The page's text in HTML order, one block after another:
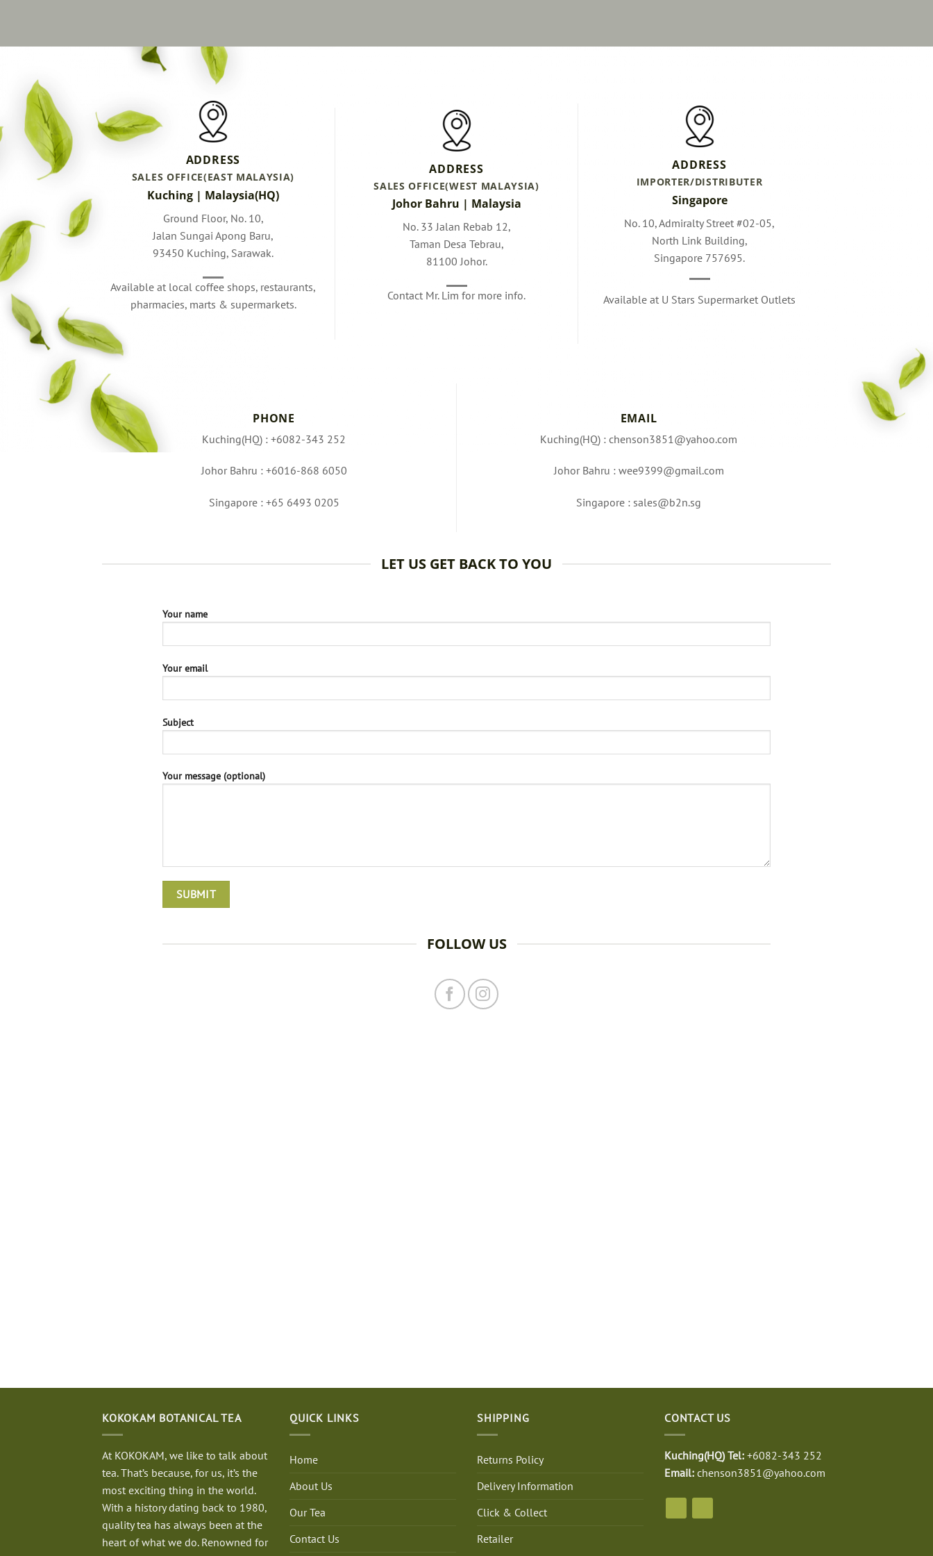
ADDRESS
SALES OFFICE(EAST MALAYSIA)
Kuching | Malaysia(HQ)
Ground Floor, No. 10,
Jalan Sungai Apong Baru,
93450 Kuching, Sarawak.
Available at local coffee shops, restaurants,
pharmacies, marts & supermarkets.
ADDRESS
SALES OFFICE(WEST MALAYSIA)
Johor Bahru | Malaysia
No. 33 Jalan Rebab 12,
Taman Desa Tebrau,
81100 Johor.
Contact Mr. Lim for more info.
ADDRESS
IMPORTER/DISTRIBUTER
Singapore
No. 10, Admiralty Street #02-05,
North Link Building,
Singapore 757695.
Available at U Stars Supermarket Outlets
PHONE
Kuching(HQ) : +6082-343 252
Johor Bahru : +6016-868 6050
Singapore : +65 6493 0205
EMAIL
Kuching(HQ) : chenson3851@yahoo.com
Johor Bahru : wee9399@gmail.com
Singapore : sales@b2n.sg
LET US GET BACK TO YOU
Your name
Your email
Subject
Your message (optional)
FOLLOW US
KOKOKAM BOTANICAL TEA
At KOKOKAM, we like to talk about
tea. That’s because, for us, it’s the
most exciting thing in the world.
With a history dating back to 1980,
quality tea has always been at the
heart of what we do. Renowned for
QUICK LINKS
Home
About Us
Our Tea
Contact Us
SHIPPING
Returns Policy
Delivery Information
Click & Collect
Retailer
CONTACT US
Kuching(HQ) Tel: +6082-343 252
Email: chenson3851@yahoo.com